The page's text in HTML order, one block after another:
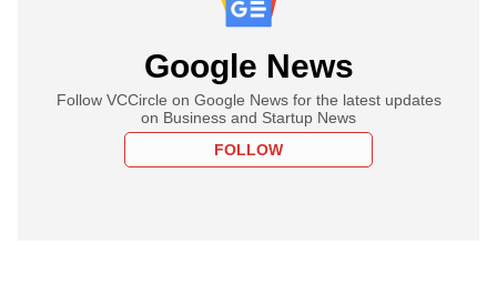
Google News
Follow VCCircle on Google News for the latest updates
on Business and Startup News
FOLLOW